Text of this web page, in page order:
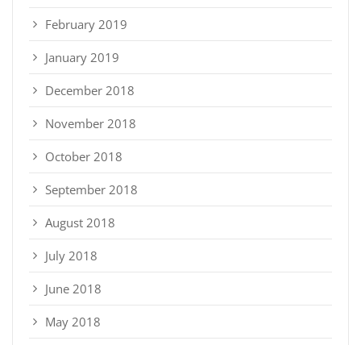
February 2019
January 2019
December 2018
November 2018
October 2018
September 2018
August 2018
July 2018
June 2018
May 2018